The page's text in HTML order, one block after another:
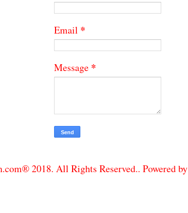
Email *
Message *
2018. All Rights Reserved.. Powered by